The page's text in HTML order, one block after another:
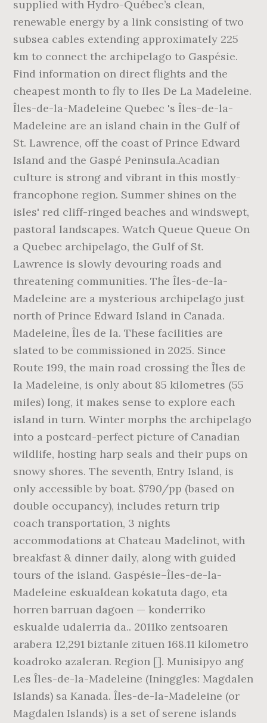
supplied with Hydro-Québec’s clean,
renewable energy by a link consisting of two
subsea cables extending approximately 225
km to connect the archipelago to Gaspésie.
Find information on direct flights and the
cheapest month to fly to Iles De La Madeleine.
Îles-de-la-Madeleine Quebec 's Îles-de-la-
Madeleine are an island chain in the Gulf of
St. Lawrence, off the coast of Prince Edward
Island and the Gaspé Peninsula.Acadian
culture is strong and vibrant in this mostly-
francophone region. Summer shines on the
isles' red cliff-ringed beaches and windswept,
pastoral landscapes. Watch Queue Queue On
a Quebec archipelago, the Gulf of St.
Lawrence is slowly devouring roads and
threatening communities. The Îles-de-la-
Madeleine are a mysterious archipelago just
north of Prince Edward Island in Canada.
Madeleine, Îles de la. These facilities are
slated to be commissioned in 2025. Since
Route 199, the main road crossing the Îles de
la Madeleine, is only about 85 kilometres (55
miles) long, it makes sense to explore each
island in turn. Winter morphs the archipelago
into a postcard-perfect picture of Canadian
wildlife, hosting harp seals and their pups on
snowy shores. The seventh, Entry Island, is
only accessible by boat. $790/pp (based on
double occupancy), includes return trip
coach transportation, 3 nights
accommodations at Chateau Madelinot, with
breakfast & dinner daily, along with guided
tours of the island. Gaspésie–Îles-de-la-
Madeleine eskualdean kokatuta dago, eta
horren barruan dagoen — konderriko
eskualde udalerria da.. 2011ko zentsoaren
arabera 12,291 biztanle zituen 168.11 kilometro
koadroko azaleran. Region []. Munisipyo ang
Les Îles-de-la-Madeleine (Ininggles: Magdalen
Islands) sa Kanada. Îles-de-la-Madeleine (or
Magdalen Islands) is a set of serene islands